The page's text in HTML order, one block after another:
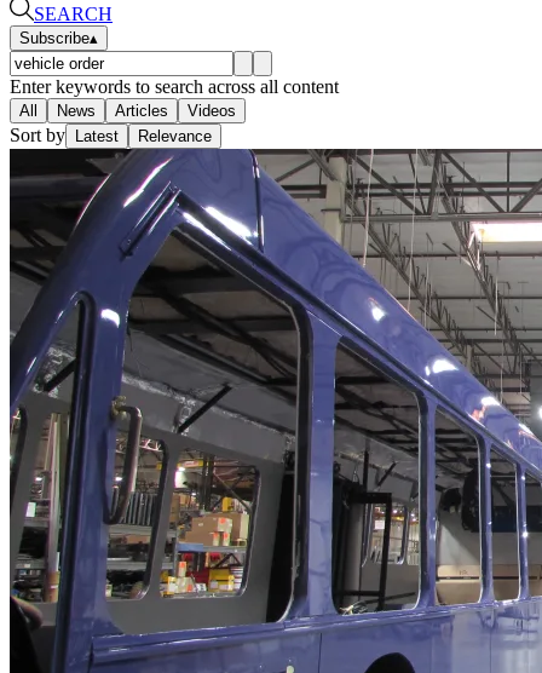
SEARCH
Subscribe▴
Enter keywords to search across all content
All News Articles Videos
Sort by Latest Relevance